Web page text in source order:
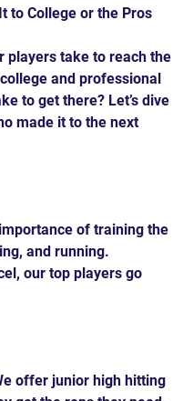
to College or the Pros
players take to reach the
and professional
to get there? Let’s dive
made it to the next
of training the
and running.
our top players go
offer junior high hitting